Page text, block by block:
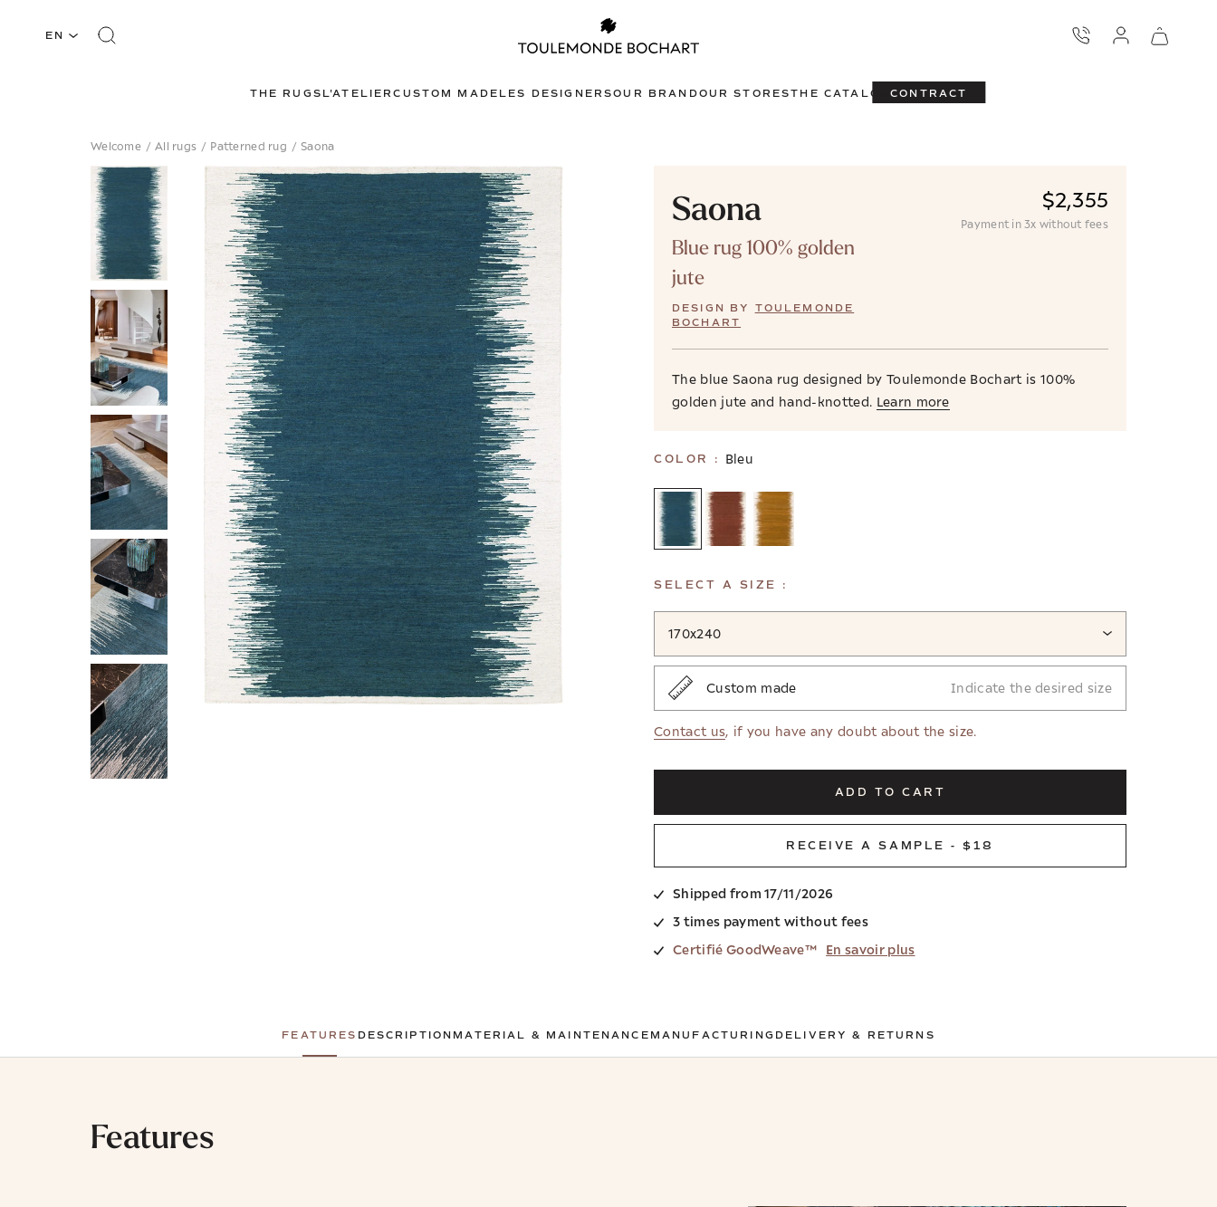
EN
THE RUGS L'ATELIERCUSTOM MADE LES DESIGNERSOUR BRANDOUR STORESTHE CATALOGCONTRACT
Welcome / All rugs / Patterned rug / Saona
Saona
Blue rug 100% golden
jute
DESIGN BY TOULEMONDE
BOCHART
$2,355
Payment in 3x without fees
The blue Saona rug designed by Toulemonde Bochart is 100%
golden jute and hand-knotted. Learn more
COLOR : Bleu
SELECT A SIZE :
170x240
Custom made Indicate the desired size
Contact us, if you have any doubt about the size.
ADD TO CART
RECEIVE A SAMPLE - $18
Shipped from 17/11/2026
3 times payment without fees
Certifié GoodWeave™
En savoir plus
FEATURES DESCRIPTION MATERIAL & MAINTENANCE MANUFACTURING DELIVERY & RETURNS
Features